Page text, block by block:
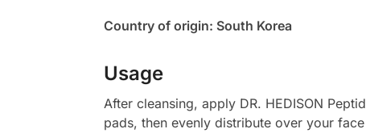
Country of origin: South Korea
Usage
After cleansing, apply DR. HEDISON
pads, then evenly distribute over your